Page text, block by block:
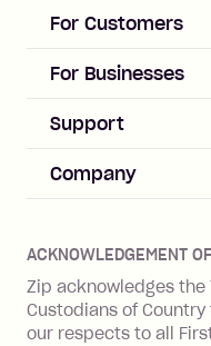
Late Fee:
days after
For Customers
ACCOUNT
Log in
Zip Pay
Zip Plus
Zip Personal Loan
ZMobile
Terms & Conditions
For Businesses
Business Help & FAQs
Merchant sign up
Merchant log in
Integration guides
Zip API
Business loans with
Support
Help & FAQs
Buyers protection
Financial wellbeing
Financial hardship
Family violence
Company
Careers
Investors
BNPL Code of
ACKNOWLEDGEMENT
Zip acknowledges the
Custodians of
our respects to all